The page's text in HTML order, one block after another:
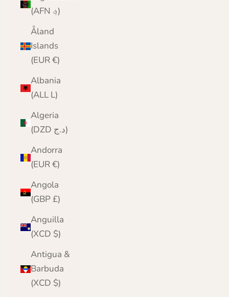
(AFN ؋)
Åland
Islands
(EUR €)
Albania
(ALL L)
Algeria
(DZD د.ج)
Andorra
(EUR €)
Angola
(GBP £)
Anguilla
(XCD $)
Antigua &
Barbuda
(XCD $)